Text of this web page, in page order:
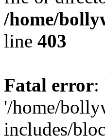
/home/
line 403
Fatal error:
'/home/
includes/